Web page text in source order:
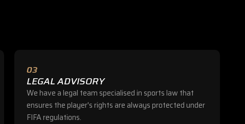
03
LEGAL ADVISORY
We have a legal team specialised in sports law that
ensures the player's rights are always protected under
FIFA regulations.